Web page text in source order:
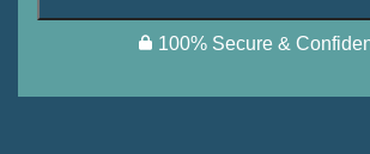
100% Secure &